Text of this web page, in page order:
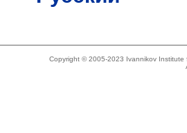
Copyright © 2005-2023 Ivannikov Institute